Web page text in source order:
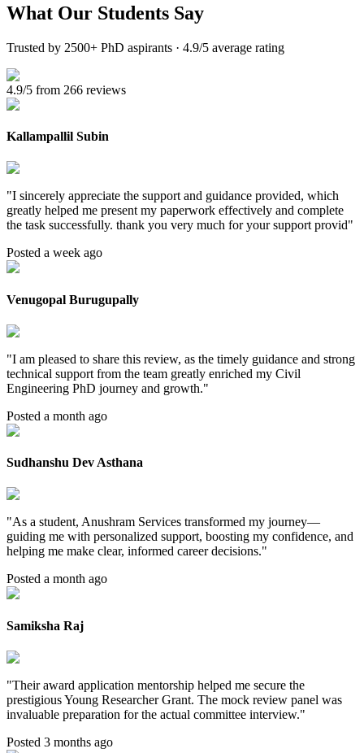
What Our Students Say
Trusted by 2500+ PhD aspirants · 4.9/5 average rating
4.9/5 from 266 reviews
Kallampallil Subin
"I sincerely appreciate the support and guidance provided, which
greatly helped me present my paperwork effectively and complete
the task successfully. thank you very much for your support provid"
Posted a week ago
Venugopal Burugupally
"I am pleased to share this review, as the timely guidance and strong
technical support from the team greatly enriched my Civil
Engineering PhD journey and growth."
Posted a month ago
Sudhanshu Dev Asthana
"As a student, Anushram Services transformed my journey—
guiding me with personalized support, boosting my confidence, and
helping me make clear, informed career decisions."
Posted a month ago
Samiksha Raj
"Their award application mentorship helped me secure the
prestigious Young Researcher Grant. The mock review panel was
invaluable preparation for the actual committee interview."
Posted 3 months ago